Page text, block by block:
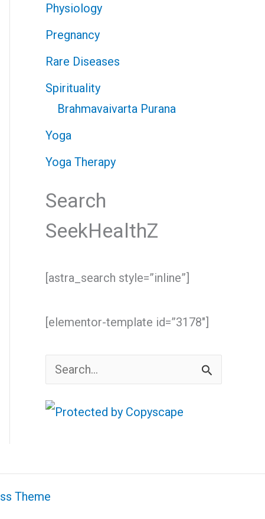
Physiology
Pregnancy
Rare Diseases
Spirituality
Brahmavaivarta Purana
Yoga
Yoga Therapy
Search
SeekHealthZ
[astra_search style=”inline”]
[elementor-template id=”3178″]
a
Theme